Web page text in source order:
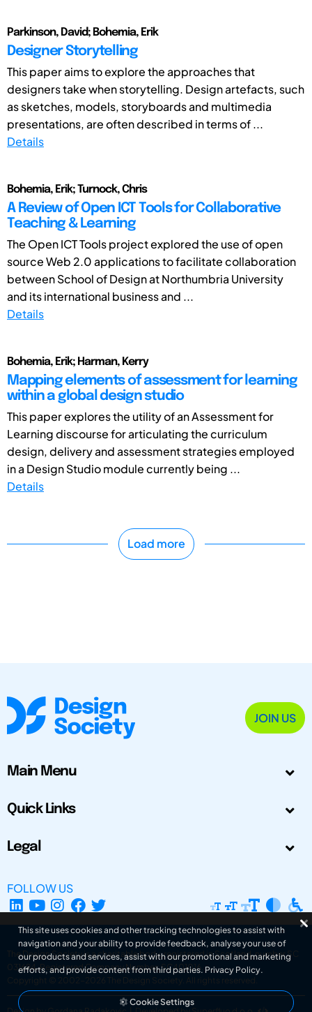
Parkinson, David; Bohemia, Erik
Designer Storytelling
This paper aims to explore the approaches that
designers take when storytelling. Design artefacts, such
as sketches, models, storyboards and multimedia
presentations, are often described in terms of ...
Details
Bohemia, Erik; Turnock, Chris
A Review of Open ICT Tools for Collaborative
Teaching & Learning
The Open ICT Tools project explored the use of open
source Web 2.0 applications to facilitate collaboration
between School of Design at Northumbria University
and its international business and ...
Details
Bohemia, Erik; Harman, Kerry
Mapping elements of assessment for learning
within a global design studio
This paper explores the utility of an Assessment for
Learning discourse for articulating the curriculum
design, delivery and assessment strategies employed
in a Design Studio module currently being ...
Details
Load more
JOIN US
Main Menu
Quick Links
Legal
FOLLOW US
The Design Society is a charitable body, registered in Scotland, number SC
031694. Registered Company Number: SC401016.
Copyright © 2002-2026
The Design Society . All rights reserved.
This site uses cookies and other tracking technologies to assist with
navigation and your ability to provide feedback, analyse your use of
our products and services, assist with our promotional and marketing
efforts, and provide content from third parties. Privacy Policy.
Cookie Settings